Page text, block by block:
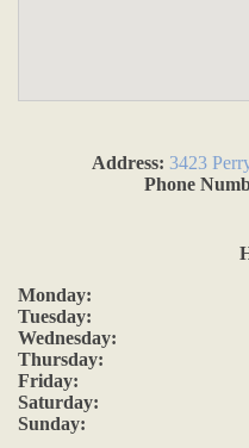
Address: 3423
Phone
Monday:
Tuesday:
Wednesday:
Thursday:
Friday:
Saturday:
Sunday: